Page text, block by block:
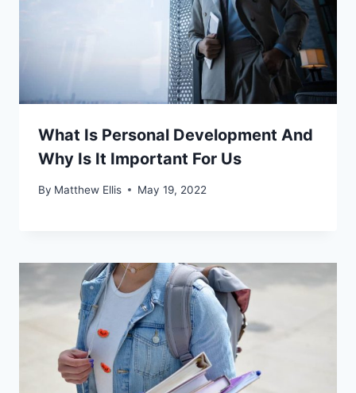
What Is Personal Development And
Why Is It Important For Us
By Matthew Ellis May 19, 2022